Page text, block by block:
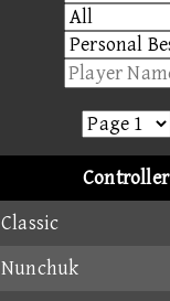
Controller
Classic
Nunchuk